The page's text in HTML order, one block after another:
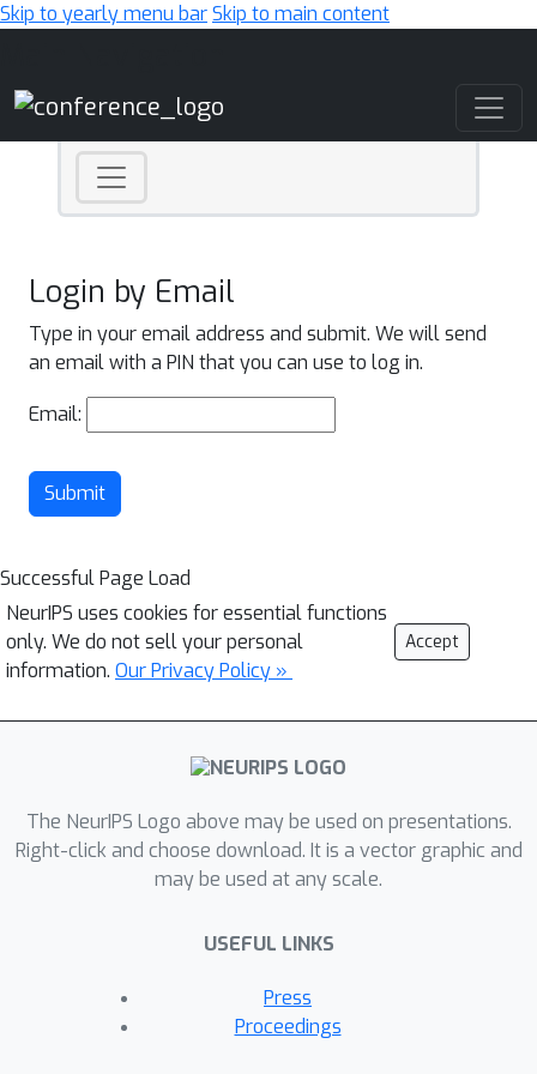
Skip to yearly menu barSkip to main content
Login by Email
Type in your email address and submit. We will send
an email with a PIN that you can use to log in.
Email:
Submit
Successful Page Load
NeurIPS uses cookies for essential functions
only. We do not sell your personal
information. Our Privacy Policy »
Accept
The NeurIPS Logo above may be used on presentations.
Right-click and choose download. It is a vector graphic and
may be used at any scale.
USEFUL LINKS
Press
Proceedings